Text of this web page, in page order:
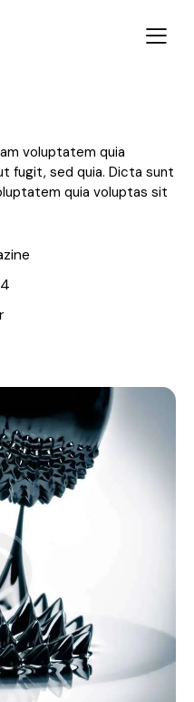
voluptatem quia
fugit, sed quia. Dicta sunt
quia voluptas sit